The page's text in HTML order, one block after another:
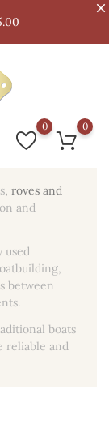
0 0
, roves and
and
used
between
boats
reliable and